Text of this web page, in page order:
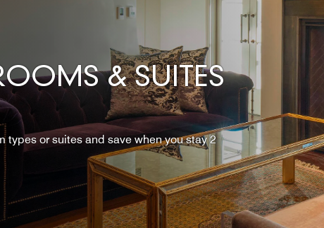
& SUITES
types or suites and save when you stay 2